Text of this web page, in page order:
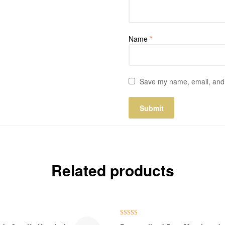
Name *
Save my name, email,
Related products
₹100.00 Off